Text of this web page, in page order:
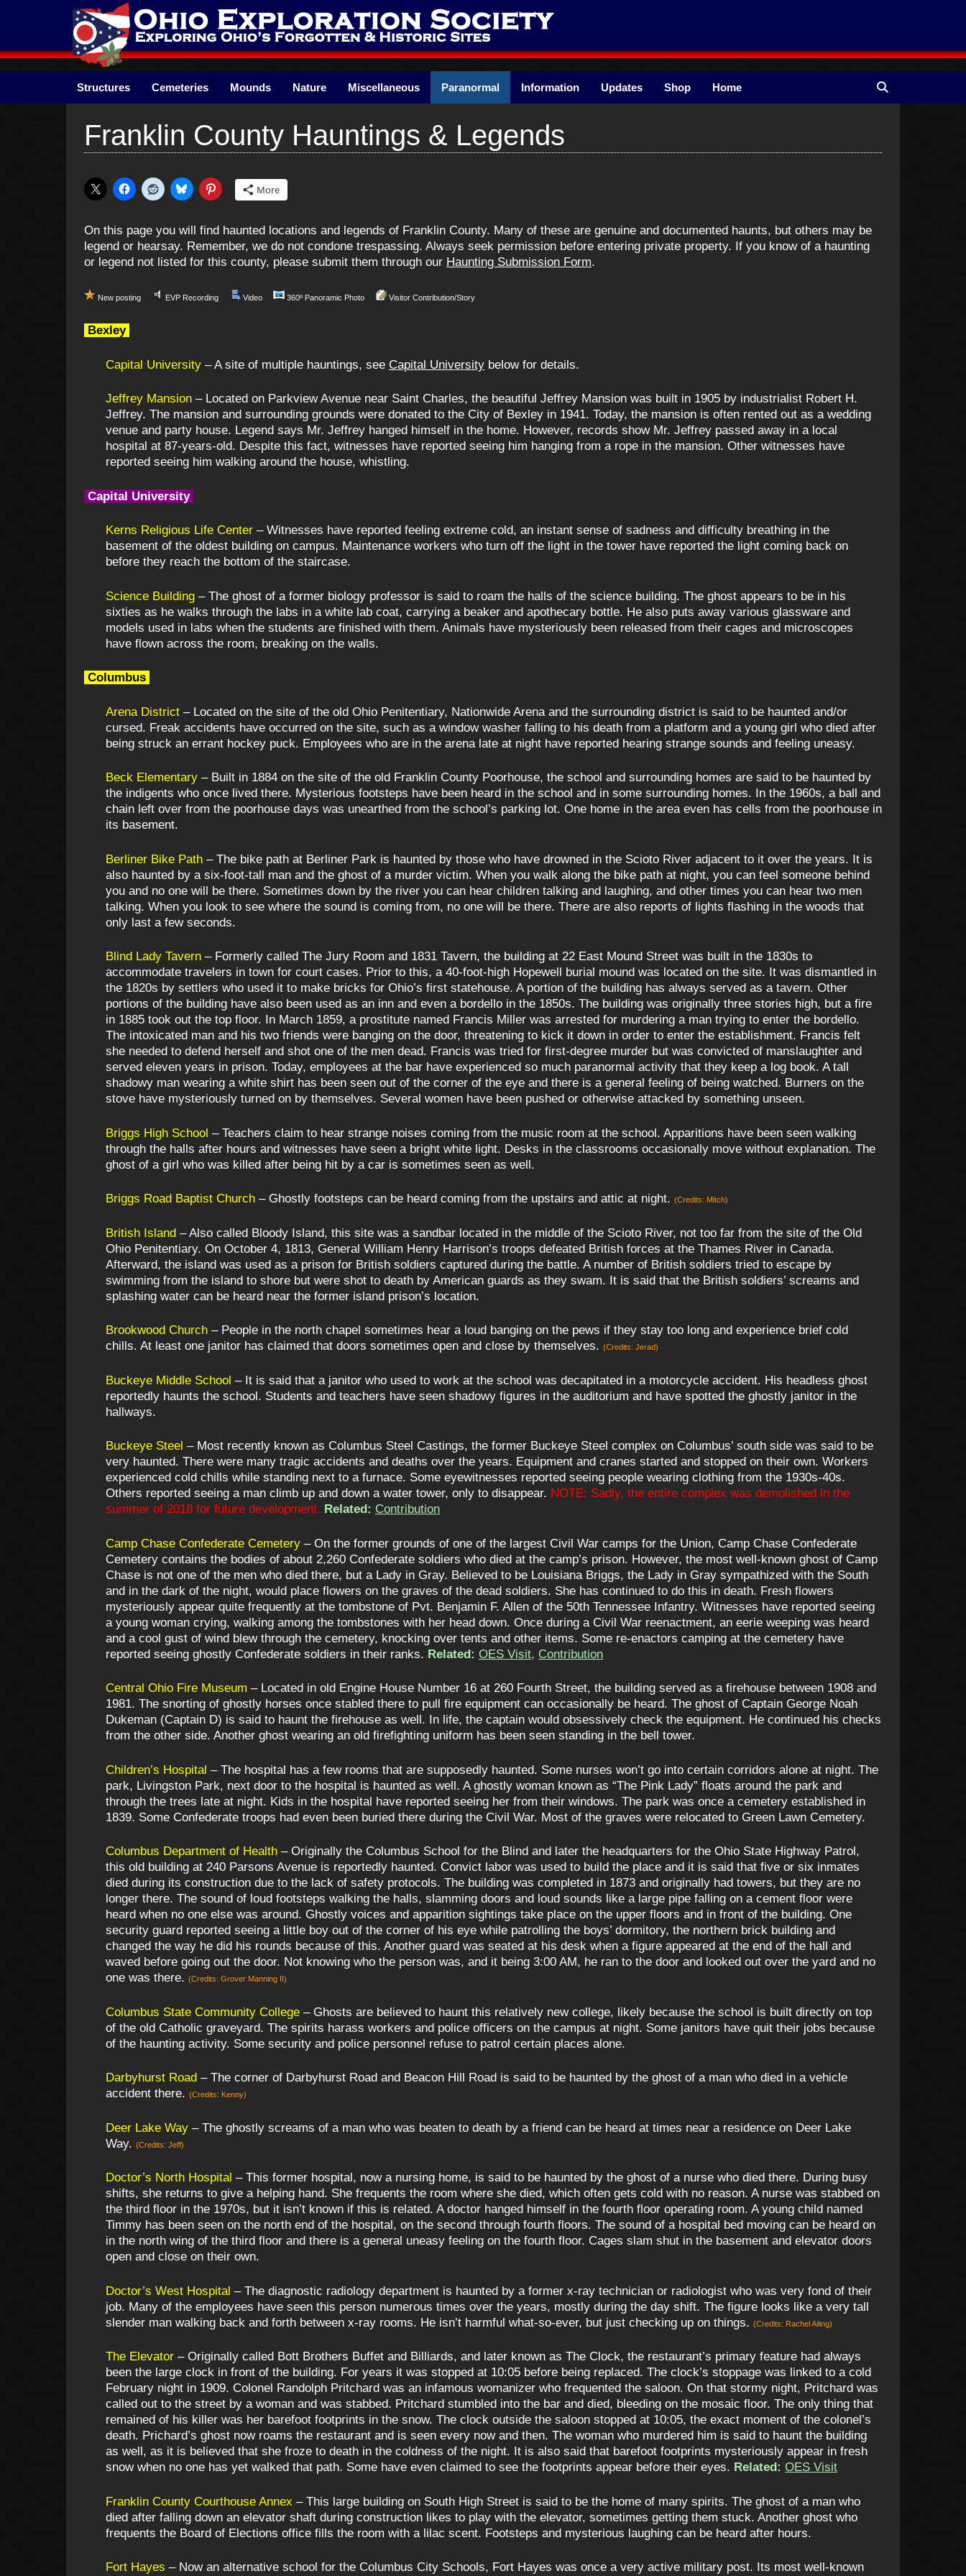
Structures Cemeteries Mounds Nature Miscellaneous Paranormal Information Updates Shop Home
Franklin County Hauntings & Legends
More
On this page you will find haunted locations and legends of Franklin County. Many of these are genuine and documented haunts, but others may be
legend or hearsay. Remember, we do not condone trespassing. Always seek permission before entering private property. If you know of a haunting
or legend not listed for this county, please submit them through our Haunting Submission Form.
New posting EVP Recording Video 360º Panoramic Photo Visitor Contribution/Story
Bexley
Capital University – A site of multiple hauntings, see Capital University below for details.
Jeffrey Mansion – Located on Parkview Avenue near Saint Charles, the beautiful Jeffrey Mansion was built in 1905 by industrialist Robert H.
Jeffrey. The mansion and surrounding grounds were donated to the City of Bexley in 1941. Today, the mansion is often rented out as a wedding
venue and party house. Legend says Mr. Jeffrey hanged himself in the home. However, records show Mr. Jeffrey passed away in a local
hospital at 87-years-old. Despite this fact, witnesses have reported seeing him hanging from a rope in the mansion. Other witnesses have
reported seeing him walking around the house, whistling.
Capital University
Kerns Religious Life Center – Witnesses have reported feeling extreme cold, an instant sense of sadness and difficulty breathing in the
basement of the oldest building on campus. Maintenance workers who turn off the light in the tower have reported the light coming back on
before they reach the bottom of the staircase.
Science Building – The ghost of a former biology professor is said to roam the halls of the science building. The ghost appears to be in his
sixties as he walks through the labs in a white lab coat, carrying a beaker and apothecary bottle. He also puts away various glassware and
models used in labs when the students are finished with them. Animals have mysteriously been released from their cages and microscopes
have flown across the room, breaking on the walls.
Columbus
Arena District – Located on the site of the old Ohio Penitentiary, Nationwide Arena and the surrounding district is said to be haunted and/or
cursed. Freak accidents have occurred on the site, such as a window washer falling to his death from a platform and a young girl who died after
being struck an errant hockey puck. Employees who are in the arena late at night have reported hearing strange sounds and feeling uneasy.
Beck Elementary – Built in 1884 on the site of the old Franklin County Poorhouse, the school and surrounding homes are said to be haunted by
the indigents who once lived there. Mysterious footsteps have been heard in the school and in some surrounding homes. In the 1960s, a ball and
chain left over from the poorhouse days was unearthed from the school’s parking lot. One home in the area even has cells from the poorhouse in
its basement.
Berliner Bike Path – The bike path at Berliner Park is haunted by those who have drowned in the Scioto River adjacent to it over the years. It is
also haunted by a six-foot-tall man and the ghost of a murder victim. When you walk along the bike path at night, you can feel someone behind
you and no one will be there. Sometimes down by the river you can hear children talking and laughing, and other times you can hear two men
talking. When you look to see where the sound is coming from, no one will be there. There are also reports of lights flashing in the woods that
only last a few seconds.
Blind Lady Tavern – Formerly called The Jury Room and 1831 Tavern, the building at 22 East Mound Street was built in the 1830s to
accommodate travelers in town for court cases. Prior to this, a 40-foot-high Hopewell burial mound was located on the site. It was dismantled in
the 1820s by settlers who used it to make bricks for Ohio’s first statehouse. A portion of the building has always served as a tavern. Other
portions of the building have also been used as an inn and even a bordello in the 1850s. The building was originally three stories high, but a fire
in 1885 took out the top floor. In March 1859, a prostitute named Francis Miller was arrested for murdering a man trying to enter the bordello.
The intoxicated man and his two friends were banging on the door, threatening to kick it down in order to enter the establishment. Francis felt
she needed to defend herself and shot one of the men dead. Francis was tried for first-degree murder but was convicted of manslaughter and
served eleven years in prison. Today, employees at the bar have experienced so much paranormal activity that they keep a log book. A tall
shadowy man wearing a white shirt has been seen out of the corner of the eye and there is a general feeling of being watched. Burners on the
stove have mysteriously turned on by themselves. Several women have been pushed or otherwise attacked by something unseen.
Briggs High School – Teachers claim to hear strange noises coming from the music room at the school. Apparitions have been seen walking
through the halls after hours and witnesses have seen a bright white light. Desks in the classrooms occasionally move without explanation. The
ghost of a girl who was killed after being hit by a car is sometimes seen as well.
Briggs Road Baptist Church – Ghostly footsteps can be heard coming from the upstairs and attic at night. (Credits: Mitch)
British Island – Also called Bloody Island, this site was a sandbar located in the middle of the Scioto River, not too far from the site of the Old
Ohio Penitentiary. On October 4, 1813, General William Henry Harrison’s troops defeated British forces at the Thames River in Canada.
Afterward, the island was used as a prison for British soldiers captured during the battle. A number of British soldiers tried to escape by
swimming from the island to shore but were shot to death by American guards as they swam. It is said that the British soldiers’ screams and
splashing water can be heard near the former island prison’s location.
Brookwood Church – People in the north chapel sometimes hear a loud banging on the pews if they stay too long and experience brief cold
chills. At least one janitor has claimed that doors sometimes open and close by themselves. (Credits: Jerad)
Buckeye Middle School – It is said that a janitor who used to work at the school was decapitated in a motorcycle accident. His headless ghost
reportedly haunts the school. Students and teachers have seen shadowy figures in the auditorium and have spotted the ghostly janitor in the
hallways.
Buckeye Steel – Most recently known as Columbus Steel Castings, the former Buckeye Steel complex on Columbus’ south side was said to be
very haunted. There were many tragic accidents and deaths over the years. Equipment and cranes started and stopped on their own. Workers
experienced cold chills while standing next to a furnace. Some eyewitnesses reported seeing people wearing clothing from the 1930s-40s.
Others reported seeing a man climb up and down a water tower, only to disappear. NOTE: Sadly, the entire complex was demolished in the
summer of 2018 for future development. Related: Contribution
Camp Chase Confederate Cemetery – On the former grounds of one of the largest Civil War camps for the Union, Camp Chase Confederate
Cemetery contains the bodies of about 2,260 Confederate soldiers who died at the camp’s prison. However, the most well-known ghost of Camp
Chase is not one of the men who died there, but a Lady in Gray. Believed to be Louisiana Briggs, the Lady in Gray sympathized with the South
and in the dark of the night, would place flowers on the graves of the dead soldiers. She has continued to do this in death. Fresh flowers
mysteriously appear quite frequently at the tombstone of Pvt. Benjamin F. Allen of the 50th Tennessee Infantry. Witnesses have reported seeing
a young woman crying, walking among the tombstones with her head down. Once during a Civil War reenactment, an eerie weeping was heard
and a cool gust of wind blew through the cemetery, knocking over tents and other items. Some re-enactors camping at the cemetery have
reported seeing ghostly Confederate soldiers in their ranks. Related: OES Visit, Contribution
Central Ohio Fire Museum – Located in old Engine House Number 16 at 260 Fourth Street, the building served as a firehouse between 1908 and
1981. The snorting of ghostly horses once stabled there to pull fire equipment can occasionally be heard. The ghost of Captain George Noah
Dukeman (Captain D) is said to haunt the firehouse as well. In life, the captain would obsessively check the equipment. He continued his checks
from the other side. Another ghost wearing an old firefighting uniform has been seen standing in the bell tower.
Children’s Hospital – The hospital has a few rooms that are supposedly haunted. Some nurses won’t go into certain corridors alone at night. The
park, Livingston Park, next door to the hospital is haunted as well. A ghostly woman known as “The Pink Lady” floats around the park and
through the trees late at night. Kids in the hospital have reported seeing her from their windows. The park was once a cemetery established in
1839. Some Confederate troops had even been buried there during the Civil War. Most of the graves were relocated to Green Lawn Cemetery.
Columbus Department of Health – Originally the Columbus School for the Blind and later the headquarters for the Ohio State Highway Patrol,
this old building at 240 Parsons Avenue is reportedly haunted. Convict labor was used to build the place and it is said that five or six inmates
died during its construction due to the lack of safety protocols. The building was completed in 1873 and originally had towers, but they are no
longer there. The sound of loud footsteps walking the halls, slamming doors and loud sounds like a large pipe falling on a cement floor were
heard when no one else was around. Ghostly voices and apparition sightings take place on the upper floors and in front of the building. One
security guard reported seeing a little boy out of the corner of his eye while patrolling the boys’ dormitory, the northern brick building and
changed the way he did his rounds because of this. Another guard was seated at his desk when a figure appeared at the end of the hall and
waved before going out the door. Not knowing who the person was, and it being 3:00 AM, he ran to the door and looked out over the yard and no
one was there. (Credits: Grover Manning II)
Columbus State Community College – Ghosts are believed to haunt this relatively new college, likely because the school is built directly on top
of the old Catholic graveyard. The spirits harass workers and police officers on the campus at night. Some janitors have quit their jobs because
of the haunting activity. Some security and police personnel refuse to patrol certain places alone.
Darbyhurst Road – The corner of Darbyhurst Road and Beacon Hill Road is said to be haunted by the ghost of a man who died in a vehicle
accident there. (Credits: Kenny)
Deer Lake Way – The ghostly screams of a man who was beaten to death by a friend can be heard at times near a residence on Deer Lake
Way. (Credits: Jeff)
Doctor’s North Hospital – This former hospital, now a nursing home, is said to be haunted by the ghost of a nurse who died there. During busy
shifts, she returns to give a helping hand. She frequents the room where she died, which often gets cold with no reason. A nurse was stabbed on
the third floor in the 1970s, but it isn’t known if this is related. A doctor hanged himself in the fourth floor operating room. A young child named
Timmy has been seen on the north end of the hospital, on the second through fourth floors. The sound of a hospital bed moving can be heard on
in the north wing of the third floor and there is a general uneasy feeling on the fourth floor. Cages slam shut in the basement and elevator doors
open and close on their own.
Doctor’s West Hospital – The diagnostic radiology department is haunted by a former x-ray technician or radiologist who was very fond of their
job. Many of the employees have seen this person numerous times over the years, mostly during the day shift. The figure looks like a very tall
slender man walking back and forth between x-ray rooms. He isn’t harmful what-so-ever, but just checking up on things. (Credits: Rachel Ailing)
The Elevator – Originally called Bott Brothers Buffet and Billiards, and later known as The Clock, the restaurant’s primary feature had always
been the large clock in front of the building. For years it was stopped at 10:05 before being replaced. The clock’s stoppage was linked to a cold
February night in 1909. Colonel Randolph Pritchard was an infamous womanizer who frequented the saloon. On that stormy night, Pritchard was
called out to the street by a woman and was stabbed. Pritchard stumbled into the bar and died, bleeding on the mosaic floor. The only thing that
remained of his killer was her barefoot footprints in the snow. The clock outside the saloon stopped at 10:05, the exact moment of the colonel’s
death. Prichard’s ghost now roams the restaurant and is seen every now and then. The woman who murdered him is said to haunt the building
as well, as it is believed that she froze to death in the coldness of the night. It is also said that barefoot footprints mysteriously appear in fresh
snow when no one has yet walked that path. Some have even claimed to see the footprints appear before their eyes. Related: OES Visit
Franklin County Courthouse Annex – This large building on South High Street is said to be the home of many spirits. The ghost of a man who
died after falling down an elevator shaft during construction likes to play with the elevator, sometimes getting them stuck. Another ghost who
frequents the Board of Elections office fills the room with a lilac scent. Footsteps and mysterious laughing can be heard after hours.
Fort Hayes – Now an alternative school for the Columbus City Schools, Fort Hayes was once a very active military post. Its most well-known